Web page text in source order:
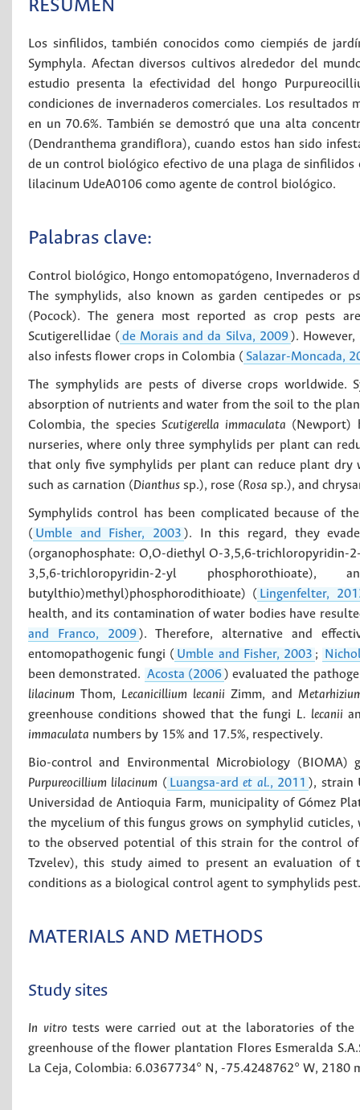
RESUMEN
Los sinfilidos, también conocidos como ciempiés de
Symphyla. Afectan diversos cultivos alrededor del
estudio presenta la efectividad del hongo
condiciones de invernaderos comerciales. Los
en un 70.6%. También se demostró que una alta
(Dendranthema grandifIora), cuando estos han sido
de un control biológico efectivo de una plaga de
lilacinum UdeA0106 como agente de control biológico.
Palabras clave:
Control biológico, Hongo entomopatógeno,
Invernaderos
The symphylids, also known as garden centipedes or
(Pocock). The genera most reported as crop pests
Scutigerellidae ( de Morais and da Silva, 2009 ).
also infests fIower crops in Colombia ( Salazar-Moncada,
The symphylids are pests of diverse crops worldwide.
absorption of nutrients and water from the soil to the
Colombia, the species Scutigerella immaculata (Newport)
nurseries, where only three symphylids per plant can
that only five symphylids per plant can reduce plant
such as carnation (Dianthus sp.), rose (Rosa sp.), and
Symphylids control has been complicated because of
( Umble and Fisher, 2003 ). In this regard, they
(organophosphate: O,O-diethyl O-3,5,6-trichloropyridin-
3,5,6-trichloropyridin-2-yl
butylthio)methyl)phosphorodithioate) ( Lingenfelter,
health, and its contamination of water bodies have
and Franco, 2009 ). Therefore, alternative and
entomopathogenic fungi ( Umble and Fisher, 2003 ;
been demonstrated. Acosta (2006 ) evaluated the
lilacinum Thom, Lecanicillium lecanii Zimm, and
greenhouse conditions showed that the fungi L. lecanii
immaculata numbers by 15% and 17.5%, respectively.
Bio-control and Environmental Microbiology
Purpureocillium lilacinum ( Luangsa-ardet al., 2011 ), strain
Universidad de Antioquia Farm, municipality of Gómez
the mycelium of this fungus grows on symphylid
to the observed potential of this strain for the control
Tzvelev), this study aimed to present an evaluation
conditions as a biological control agent to symphylids pest.
MATERIALS AND METHODS
Study sites
In vitro tests were carried out at the laboratories of
greenhouse of the fIower plantation FIores Esmeralda
La Ceja, Colombia: 6.0367734° N, -75.4248762° W, 2180